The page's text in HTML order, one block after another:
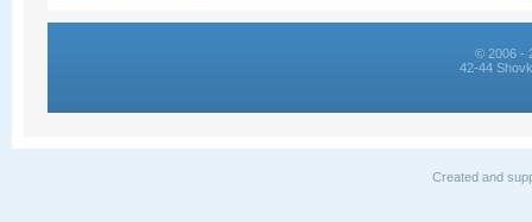
© 2006 -
42-44
Created and